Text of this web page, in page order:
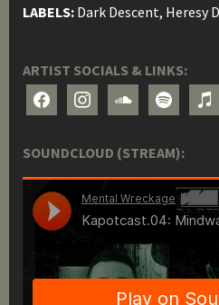
LABELS: Dark Descent, Heresy
ARTIST SOCIALS & LINKS:
facebookinstagramsoundcloud
spotify itunes
SOUNDCLOUD (STREAM):